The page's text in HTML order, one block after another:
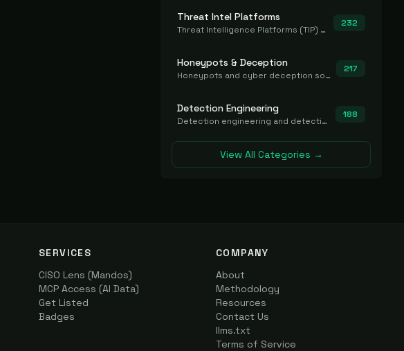
Threat Intel Platforms
Threat Intelligence Platforms (TIP) that aggregate and operationalize intel, including IOC management and integration.
232
Honeypots & Deception
Honeypots and cyber deception solutions that simulate vulnerable systems to detect, divert, and analyze attacker activities in real time.
217
Detection Engineering
Detection engineering and detection-as-code platforms for authoring, managing, testing, translating, sharing, and deploying detection rules and content (Sigma, YARA, Suricata, SIEM/EDR correlation rules) across the SOC. Includes detection rule repositories, generators, converters, and rule-management tooling.
188
View All Categories →
SERVICES
CISO Lens (Mandos)
MCP Access (AI Data)
Get Listed
Badges
COMPANY
About
Methodology
Resources
Contact Us
llms.txt
Terms of Service